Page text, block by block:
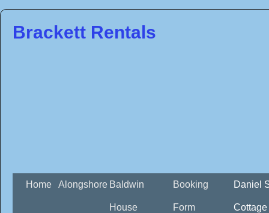
Brackett Rentals
Home Alongshore Baldwin
House
Booking
Form
Daniel
Cottage